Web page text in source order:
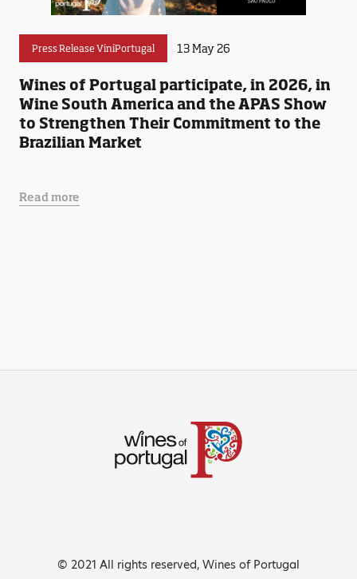
Press Release ViniPortugal 13 May 26
Wines of Portugal participate, in 2026, in
Wine South America and the APAS Show
to Strengthen Their Commitment to the
Brazilian Market
Read more
© 2021 All rights reserved, Wines of Portugal